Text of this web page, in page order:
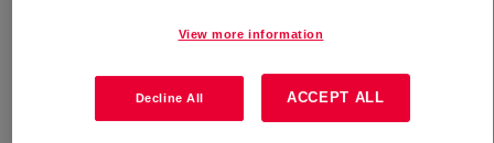
of applications, including processed meat packaging,
medical device forming webs, crystal clear fragrance
caps, pouches and sachets and other high-performance
View more information
Decline All ACCEPT ALL